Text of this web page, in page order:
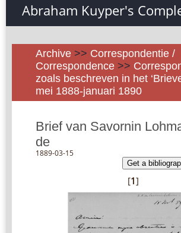
Abraham Kuyper's
Archive >> Correspondentie /
Correspondence >>
zoals beschreven in het
mei 1888-januari 1890
Brief van Savornin
de
1889-03-15
Get a
[1]